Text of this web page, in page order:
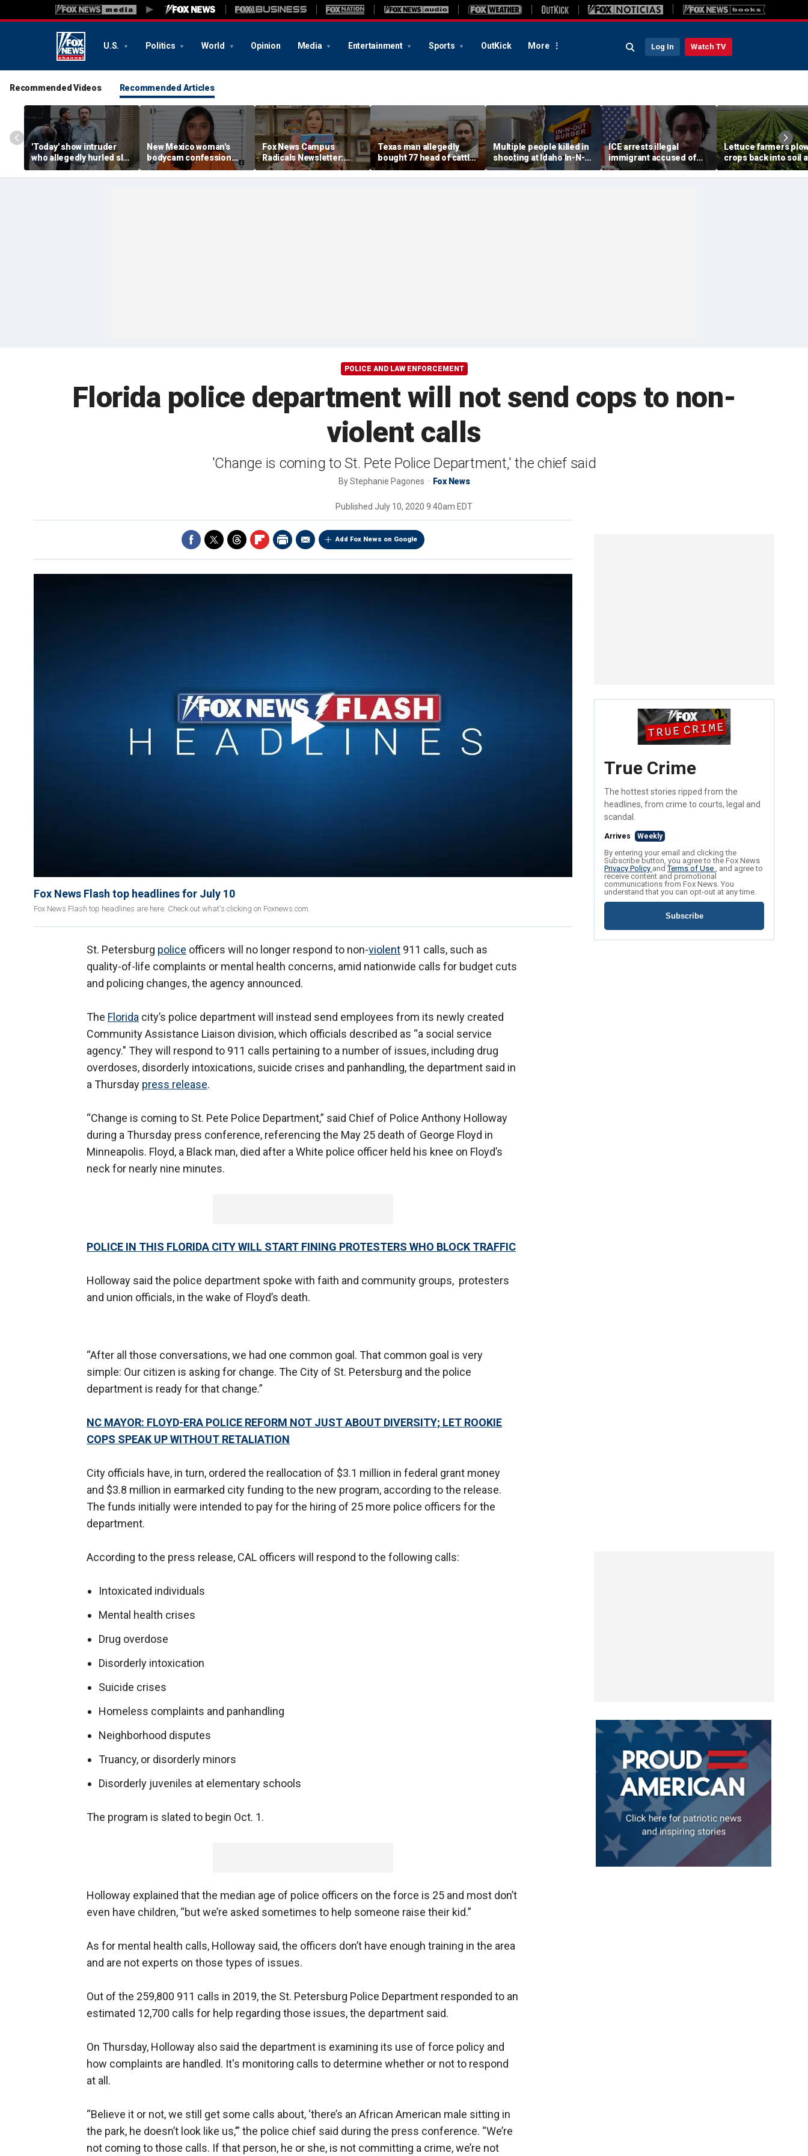
U.S. Politics World Opinion Media Entertainment Sports OutKick More Log In Watch TV
Recommended Videos Recommended Articles
'Today' show intruder
who allegedly hurled slur
sent to Rikers without
bail after probation
New Mexico woman's
bodycam confession
about hiding newborn
baby in hospital garbage
Fox News Campus
Radicals Newsletter:
Parents left in the dark,
Trump starving socialist
Texas man allegedly
bought 77 head of cattle
with bad checks totaling
over $159K: sheriff
Multiple people killed in
shooting at Idaho In-N-
Out restaurant, suspect
dead
ICE arrests illegal
immigrant accused of
rape, multiple sex crimes
after release from
Lettuce farmers
crops back into soil
cyclosporiasis fears
demand for fresh
POLICE AND LAW ENFORCEMENT
Florida police department will not send cops to non-
violent calls
'Change is coming to St. Pete Police Department,' the chief said
ByStephanie Pagones Fox News
Published July 10, 2020 9:40am EDT
Add Fox News on Google
Fox News Flash top headlines for July 10
Fox News Flash top headlines are here. Check out what's clicking on Foxnews.com.
St. Petersburg police officers will no longer respond to non-violent 911 calls, such as
quality-of-life complaints or mental health concerns, amid nationwide calls for budget cuts
and policing changes, the agency announced.
The Florida city’s police department will instead send employees from its newly created
Community Assistance Liaison division, which officials described as “a social service
agency." They will respond to 911 calls pertaining to a number of issues, including drug
overdoses, disorderly intoxications, suicide crises and panhandling, the department said in
a Thursday press release.
“Change is coming to St. Pete Police Department,” said Chief of Police Anthony Holloway
during a Thursday press conference, referencing the May 25 death of George Floyd in
Minneapolis. Floyd, a Black man, died after a White police officer held his knee on Floyd’s
neck for nearly nine minutes.
POLICE IN THIS FLORIDA CITY WILL START FINING PROTESTERS WHO BLOCK TRAFFIC
Holloway said the police department spoke with faith and community groups, protesters
and union officials, in the wake of Floyd’s death.
“After all those conversations, we had one common goal. That common goal is very
simple: Our citizen is asking for change. The City of St. Petersburg and the police
department is ready for that change.”
NC MAYOR: FLOYD-ERA POLICE REFORM NOT JUST ABOUT DIVERSITY; LET ROOKIE
COPS SPEAK UP WITHOUT RETALIATION
City officials have, in turn, ordered the reallocation of $3.1 million in federal grant money
and $3.8 million in earmarked city funding to the new program, according to the release.
The funds initially were intended to pay for the hiring of 25 more police officers for the
department.
According to the press release, CAL officers will respond to the following calls:
Intoxicated individuals
Mental health crises
Drug overdose
Disorderly intoxication
Suicide crises
Homeless complaints and panhandling
Neighborhood disputes
Truancy, or disorderly minors
Disorderly juveniles at elementary schools
The program is slated to begin Oct. 1.
Holloway explained that the median age of police officers on the force is 25 and most don’t
even have children, “but we’re asked sometimes to help someone raise their kid.”
As for mental health calls, Holloway said, the officers don’t have enough training in the area
and are not experts on those types of issues.
Out of the 259,800 911 calls in 2019, the St. Petersburg Police Department responded to an
estimated 12,700 calls for help regarding those issues, the department said.
On Thursday, Holloway also said the department is examining its use of force policy and
how complaints are handled. It's monitoring calls to determine whether or not to respond
at all.
“Believe it or not, we still get some calls about, ‘there’s an African American male sitting in
the park, he doesn’t look like us,’” the police chief said during the press conference. “We’re
not coming to those calls. If that person, he or she, is not committing a crime, we’re not
True Crime
The hottest stories ripped from the
headlines, from crime to courts, legal and
scandal.
Arrives Weekly
By entering your email and clicking the
Subscribe button, you agree to the Fox News
Privacy Policy andTerms of Use , and agree to
receive content and promotional
communications from Fox News. You
understand that you can opt-out at any time.
Subscribe